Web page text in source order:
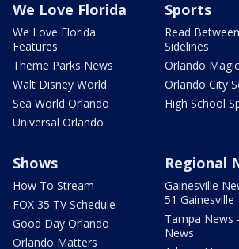
We Love Florida
We Love Florida
Features
Theme Parks News
Walt Disney World
Sea World Orlando
Universal Orlando
Sports
Read
Sidelines
Orlando Magic
Orlando City
High School
Shows
How To Stream
FOX 35 TV Schedule
Good Day Orlando
Orlando Matters
Regional
Gainesville
51 Gainesville
Tampa News
News